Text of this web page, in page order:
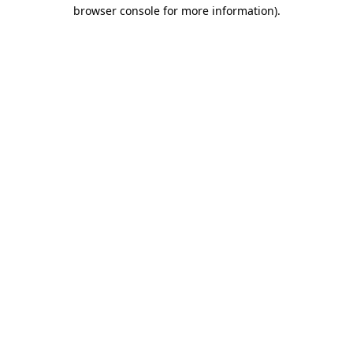
browser console for more information).